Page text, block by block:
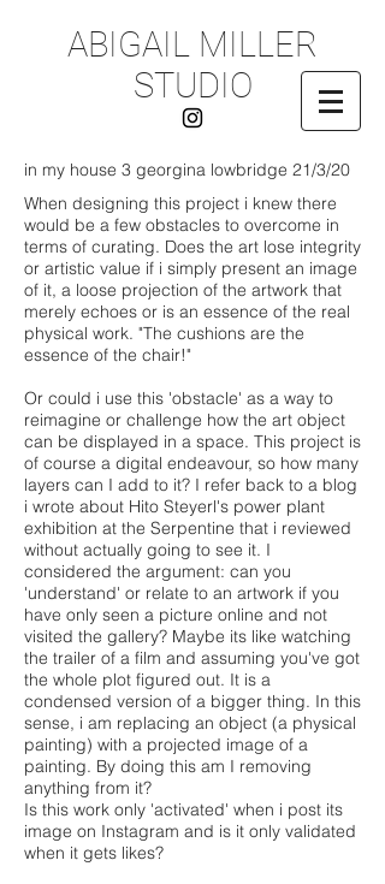
ABIGAIL MILLER
STUDIO
in my house 3 georgina lowbridge 21/3/20
When designing this project i knew there
would be a few obstacles to overcome in
terms of curating. Does the art lose integrity
or artistic value if i simply present an image
of it, a loose projection of the artwork that
merely echoes or is an essence of the real
physical work. "The cushions are the
essence of the chair!"
Or could i use this 'obstacle' as a way to
reimagine or challenge how the art object
can be displayed in a space. This project is
of course a digital endeavour, so how many
layers can I add to it? I refer back to a blog
i wrote about Hito Steyerl's power plant
exhibition at the Serpentine that i reviewed
without actually going to see it. I
considered the argument: can you
'understand' or relate to an artwork if you
have only seen a picture online and not
visited the gallery? Maybe its like watching
the trailer of a film and assuming you've got
the whole plot figured out. It is a
condensed version of a bigger thing. In this
sense, i am replacing an object (a physical
painting) with a projected image of a
painting. By doing this am I removing
anything from it?
Is this work only 'activated' when i post its
image on Instagram and is it only validated
when it gets likes?